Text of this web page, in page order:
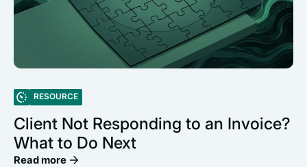
RESOURCE
Client Not Responding to an Invoice?
What to Do Next
Read more